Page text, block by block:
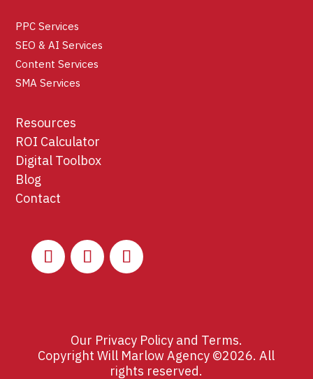
PPC Services
SEO & AI Services
Content Services
SMA Services
Resources
ROI Calculator
Digital Toolbox
Blog
Contact
Our Privacy Policyand Terms.
Copyright Will Marlow Agency ©2026. All
rights reserved.